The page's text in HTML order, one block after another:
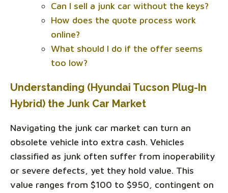
Can I sell a junk car without the keys?
How does the quote process work
online?
What should I do if the offer seems
too low?
Understanding (Hyundai Tucson Plug-In
Hybrid) the Junk Car Market
Navigating the junk car market can turn an
obsolete vehicle into extra cash. Vehicles
classified as junk often suffer from inoperability
or severe defects, yet they hold value. This
value ranges from $100 to $950, contingent on